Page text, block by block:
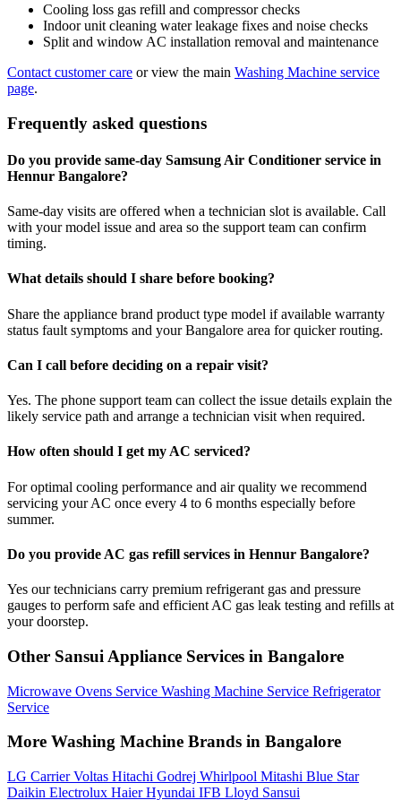
Cooling loss gas refill and compressor checks
Indoor unit cleaning water leakage fixes and noise checks
Split and window AC installation removal and maintenance
Contact customer care or view the main Washing Machine service
page.
Frequently asked questions
Do you provide same-day Samsung Air Conditioner service in
Hennur Bangalore?
Same-day visits are offered when a technician slot is available. Call
with your model issue and area so the support team can confirm
timing.
What details should I share before booking?
Share the appliance brand product type model if available warranty
status fault symptoms and your Bangalore area for quicker routing.
Can I call before deciding on a repair visit?
Yes. The phone support team can collect the issue details explain the
likely service path and arrange a technician visit when required.
How often should I get my AC serviced?
For optimal cooling performance and air quality we recommend
servicing your AC once every 4 to 6 months especially before
summer.
Do you provide AC gas refill services in Hennur Bangalore?
Yes our technicians carry premium refrigerant gas and pressure
gauges to perform safe and efficient AC gas leak testing and refills at
your doorstep.
Other Sansui Appliance Services in Bangalore
Microwave Ovens Service Washing Machine Service Refrigerator
Service
More Washing Machine Brands in Bangalore
LG CarrierVoltas Hitachi Godrej Whirlpool Mitashi Blue Star
Daikin Electrolux HaierHyundai IFB Lloyd Sansui